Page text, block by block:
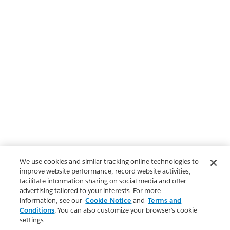
We use cookies and similar tracking online technologies to
improve website performance, record website activities,
facilitate information sharing on social media and offer
advertising tailored to your interests. For more
information, see our Cookie Notice and Terms and
Conditions. You can also customize your browser’s cookie
settings.